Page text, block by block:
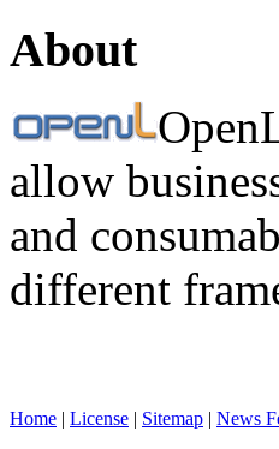
About
allow
and
different
Home License Sitemap News